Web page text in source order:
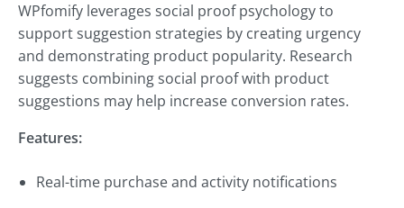
WPfomify leverages social proof psychology to
support suggestion strategies by creating urgency
and demonstrating product popularity. Research
suggests combining social proof with product
suggestions may help increase conversion rates.
Features:
Real-time purchase and activity notifications